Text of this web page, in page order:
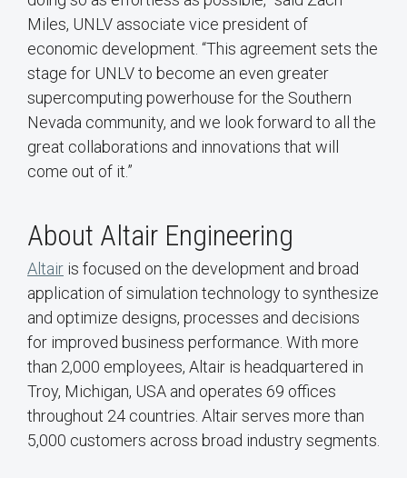
Miles, UNLV associate vice president of
economic development. “This agreement sets the
stage for UNLV to become an even greater
supercomputing powerhouse for the Southern
Nevada community, and we look forward to all the
great collaborations and innovations that will
come out of it.”
About Altair Engineering
Altair is focused on the development and broad
application of simulation technology to synthesize
and optimize designs, processes and decisions
for improved business performance. With more
than 2,000 employees, Altair is headquartered in
Troy, Michigan, USA and operates 69 offices
throughout 24 countries. Altair serves more than
5,000 customers across broad industry segments.